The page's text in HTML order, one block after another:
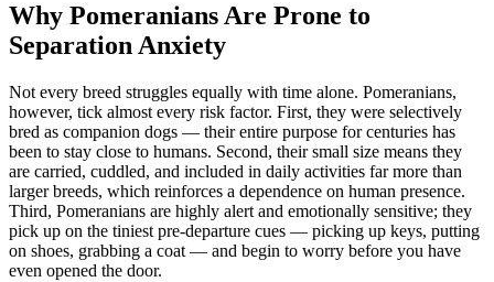
Why Pomeranians Are Prone to
Separation Anxiety
Not every breed struggles equally with time alone. Pomeranians,
however, tick almost every risk factor. First, they were selectively
bred as companion dogs — their entire purpose for centuries has
been to stay close to humans. Second, their small size means they
are carried, cuddled, and included in daily activities far more than
larger breeds, which reinforces a dependence on human presence.
Third, Pomeranians are highly alert and emotionally sensitive; they
pick up on the tiniest pre-departure cues — picking up keys, putting
on shoes, grabbing a coat — and begin to worry before you have
even opened the door.